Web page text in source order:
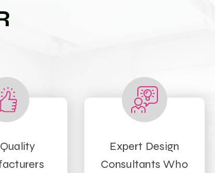
Expert Design
Consultants Who